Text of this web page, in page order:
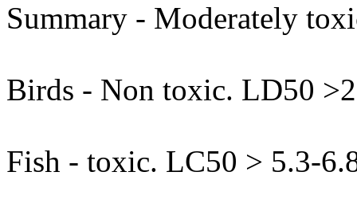
Summary - Moderately
Birds - Non toxic. LD50
Fish - toxic. LC50 > 5.3-